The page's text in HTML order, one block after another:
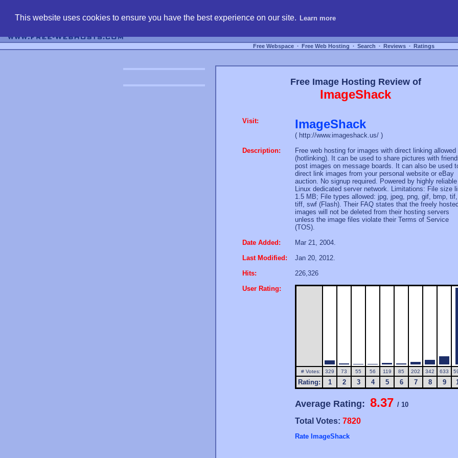
This website uses cookies to ensure you have the best experience on our site. Learn more
Free Webspace ∙ Free Web Hosting ∙ Search ∙ Reviews ∙ Ratings
Free Image Hosting Review of
ImageShack
Visit: ImageShack
( http://www.imageshack.us/ )
Description:
Free web hosting for images with direct linking allowed
(hotlinking). It can be used to share pictures with
post images on message boards. It can also be used
direct link images from your personal website or eBay
auction. No signup required. Powered by highly reliable
Linux dedicated server network. Limitations: File size
1.5 MB; File types allowed: jpg, jpeg, png, gif, bmp, tif,
tiff, swf (Flash). Their FAQ states that the freely hosted
images will not be deleted from their hosting servers
unless the image files violate their Terms of Service
(TOS).
Date Added:
Mar 21, 2004.
Last Modified:
Jan 20, 2012.
Hits:
226,326
User Rating:
# Votes: 329 73 55 56 119 85 202 342 633
Rating: 1 2 3 4 5 6 7 8 9
Average Rating: 8.37 / 10
Total Votes: 7820
Rate ImageShack